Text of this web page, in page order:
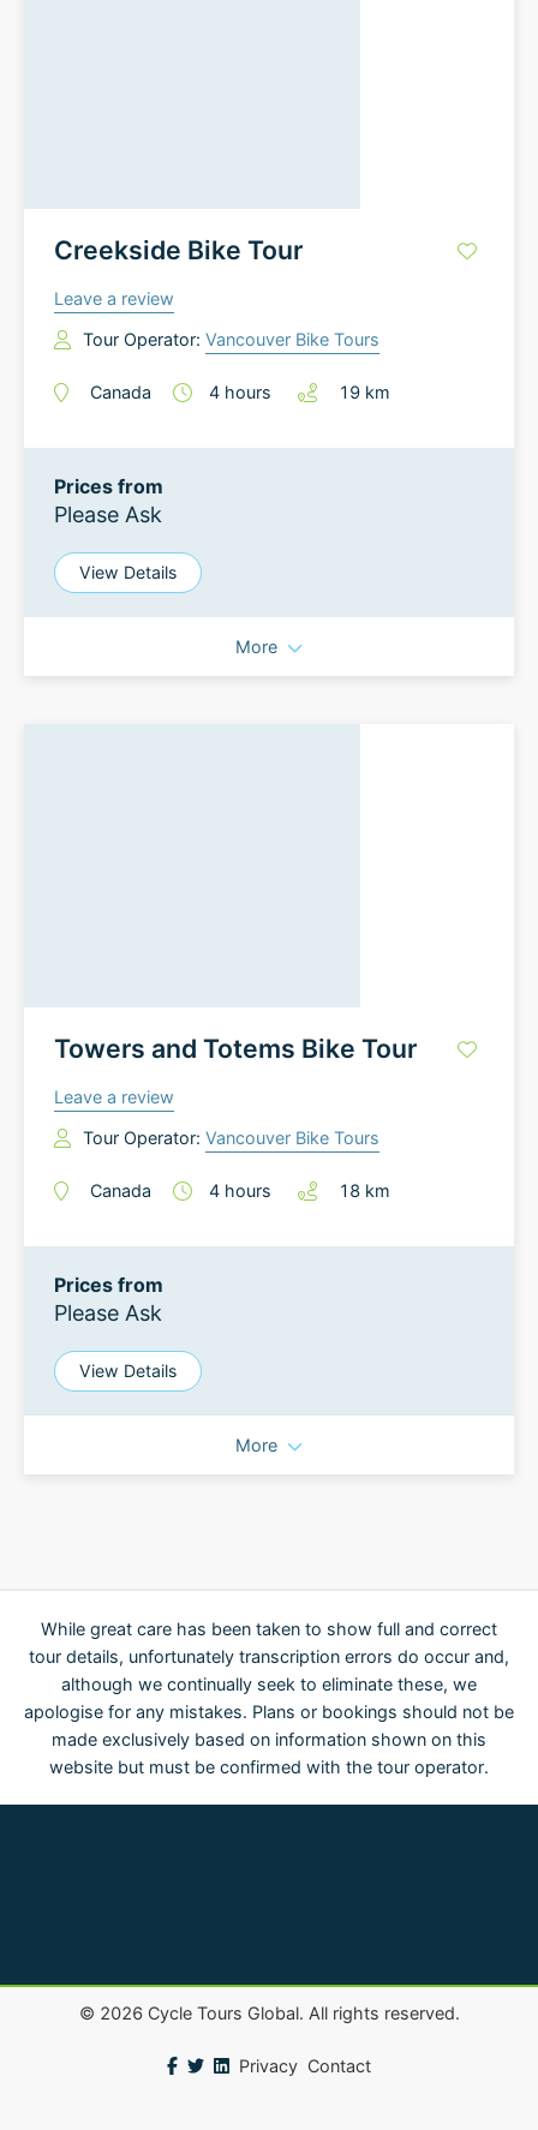
Creekside Bike Tour
Leave a review
Tour Operator: Vancouver Bike Tours
Canada 4 hours 19 km
Prices from
Please Ask
View Details
More
Towers and Totems Bike Tour
Leave a review
Tour Operator: Vancouver Bike Tours
Canada 4 hours 18 km
Prices from
Please Ask
View Details
More
While great care has been taken to show full and correct
tour details, unfortunately transcription errors do occur and,
although we continually seek to eliminate these, we
apologise for any mistakes. Plans or bookings should not be
made exclusively based on information shown on this
website but must be confirmed with the tour operator.
© 2026Cycle Tours Global. All rights reserved.
Privacy Contact